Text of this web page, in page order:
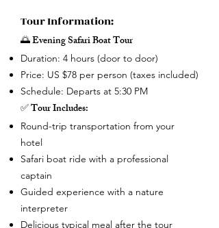
Tour Information:
🌅 Evening Safari Boat Tour
Duration: 4 hours (door to door)
Price: US $78 per person (taxes included)
Schedule: Departs at 5:30 PM
✅ Tour Includes:
Round-trip transportation from your
hotel
Safari boat ride with a professional
captain
Guided experience with a nature
interpreter
Delicious typical meal after the tour